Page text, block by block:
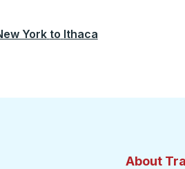
York to Ithaca
About